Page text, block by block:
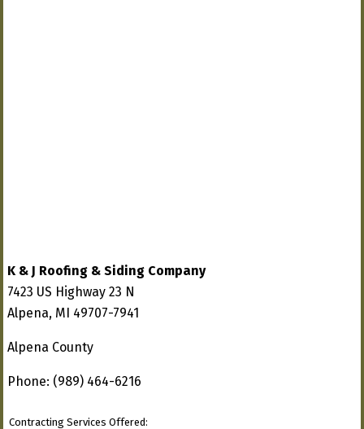
K & J Roofing & Siding Company
7423 US Highway 23 N
Alpena, MI 49707-7941
Alpena County
Phone: (989) 464-6216
Contracting Services Offered: